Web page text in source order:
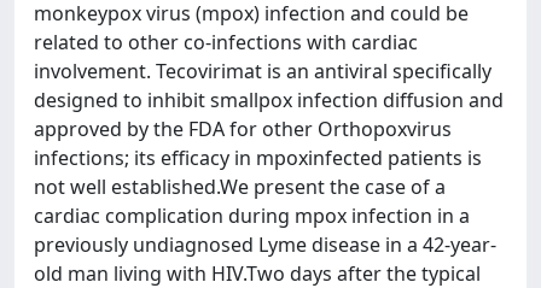
monkeypox virus (mpox) infection and could be
related to other co-infections with cardiac
involvement. Tecovirimat is an antiviral specifically
designed to inhibit smallpox infection diffusion and
approved by the FDA for other Orthopoxvirus
infections; its efficacy in mpoxinfected patients is
not well established.We present the case of a
cardiac complication during mpox infection in a
previously undiagnosed Lyme disease in a 42-year-
old man living with HIV.Two days after the typical